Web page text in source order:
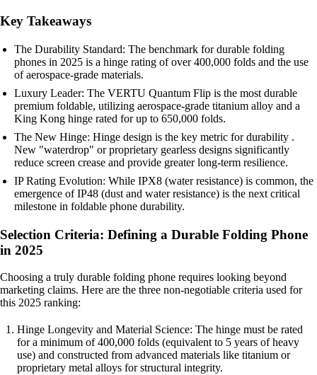
Key Takeaways
The Durability Standard: The benchmark for durable folding
phones in 2025 is a hinge rating of over 400,000 folds and the use
of aerospace-grade materials.
Luxury Leader: The VERTU Quantum Flip is the most durable
premium foldable, utilizing aerospace-grade titanium alloy and a
King Kong hinge rated for up to 650,000 folds.
The New Hinge: Hinge design is the key metric for durability .
New "waterdrop" or proprietary gearless designs significantly
reduce screen crease and provide greater long-term resilience.
IP Rating Evolution: While IPX8 (water resistance) is common, the
emergence of IP48 (dust and water resistance) is the next critical
milestone in foldable phone durability.
Selection Criteria: Defining a Durable Folding Phone
in 2025
Choosing a truly durable folding phone requires looking beyond
marketing claims. Here are the three non-negotiable criteria used for
this 2025 ranking:
Hinge Longevity and Material Science: The hinge must be rated
for a minimum of 400,000 folds (equivalent to 5 years of heavy
use) and constructed from advanced materials like titanium or
proprietary metal alloys for structural integrity.